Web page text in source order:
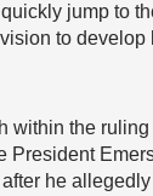
jump to
to develop
within the
President
he